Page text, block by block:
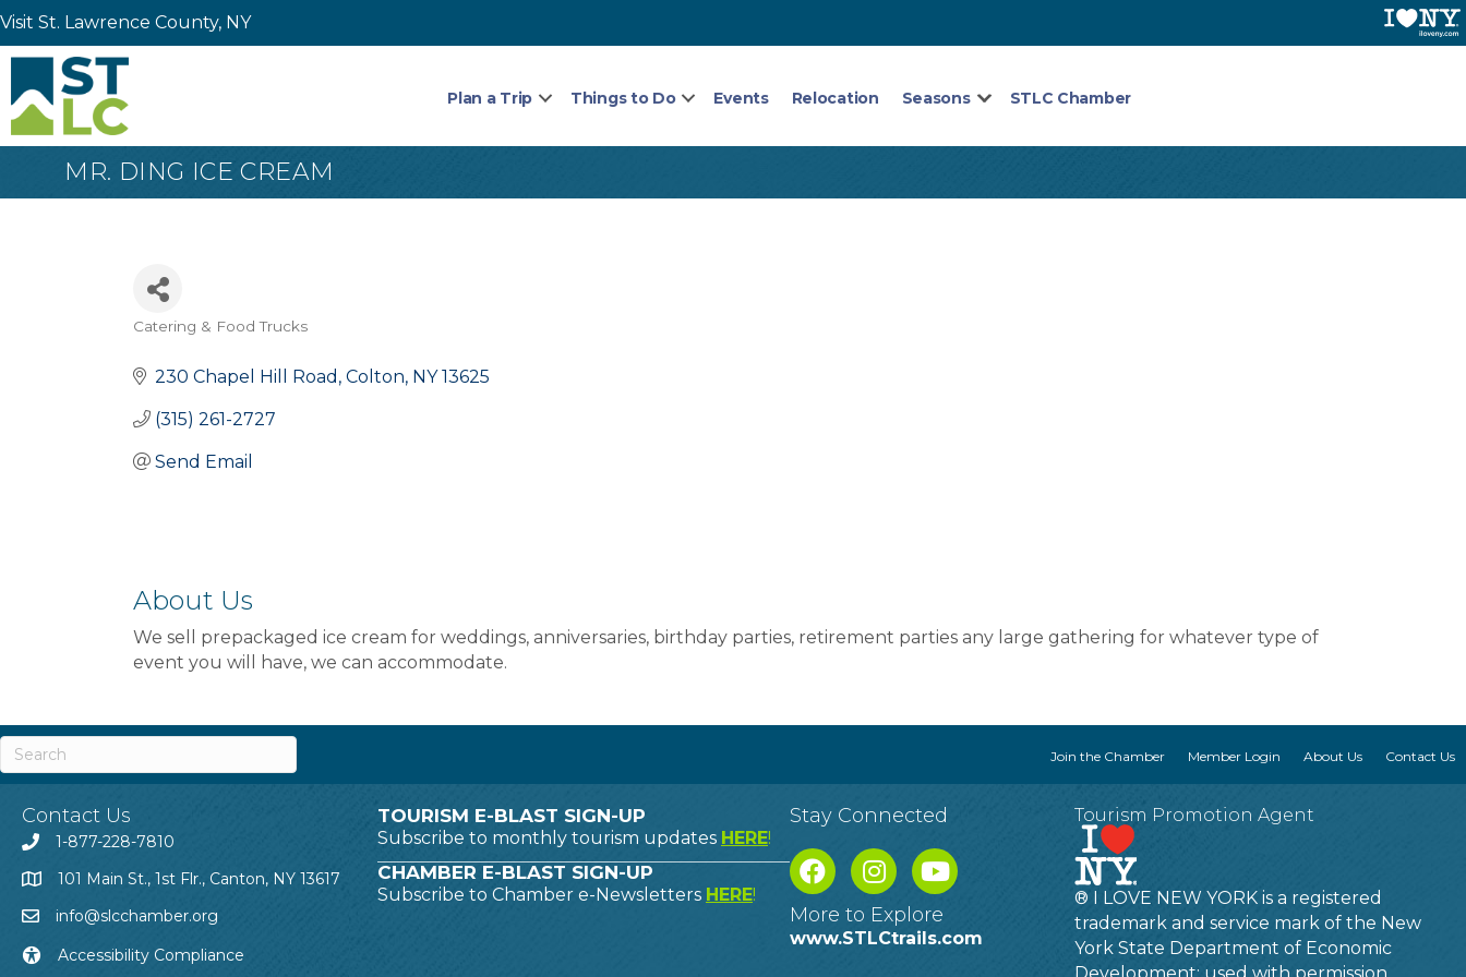
Visit St. Lawrence County, NY
Plan a Trip Things to Do Events Relocation Seasons STLC Chamber
MR. DING ICE CREAM
Categories
Catering & Food Trucks
230 Chapel Hill Road Colton NY 13625
(315) 261-2727
Send Email
About Us
We sell prepackaged ice cream for weddings, anniversaries, birthday parties, retirement parties any large gathering for whatever type of
event you will have, we can accommodate.
Join the Chamber Member Login About Us Contact Us
Contact Us
1-877-228-7810
101 Main St., 1st Flr., Canton, NY 13617
info@slcchamber.org
Accessibility Compliance
TOURISM E-BLAST SIGN-UP
Subscribe to monthly tourism updates HERE!
CHAMBER E-BLAST SIGN-UP
Subscribe to Chamber e-Newsletters HERE!
Stay Connected
More to Explore
www.STLCtrails.com
Tourism Promotion Agent
® I LOVE NEW YORK is a registered
trademark and service mark of the New
York State Department of Economic
Development; used with permission.